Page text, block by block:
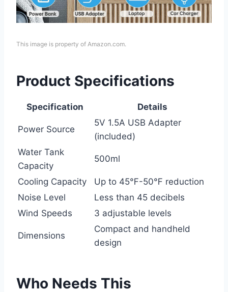
This image is property of Amazon.com.
Product Specifications
Specification Details
Power Source
5V 1.5A USB Adapter
(included)
Water Tank
Capacity
500ml
Cooling Capacity
Up to 45℉-50℉ reduction
Noise Level
Less than 45 decibels
Wind Speeds
3 adjustable levels
Dimensions
Compact and handheld
design
Who Needs This